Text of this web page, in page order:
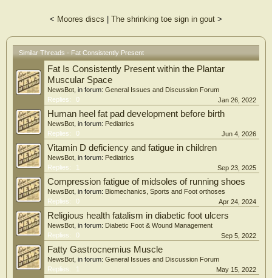
healthy and non-healthy subjects, and for therapeutic interventions to the foot.
mechanical presence of fat in the foot, and compare these findings with
the foot, with implications for both the use of orthotics and pain management.
< Moores discs The shrinking toe sign in gout >
Similar Threads - Fat Consistently Present
Fat Is Consistently Present within the Plantar
Muscular Space
NewsBot , in forum: General Issues and Discussion Forum
Replies:
0 Jan 26, 2022
Human heel fat pad development before birth
NewsBot , in forum: Pediatrics
Replies:
0 Jun 4, 2026
Vitamin D deficiency and fatigue in children
NewsBot , in forum: Pediatrics
Replies:
1 Sep 23, 2025
Compression fatigue of midsoles of running shoes
NewsBot , in forum: Biomechanics, Sports and Foot orthoses
Replies:
0 Apr 24, 2024
Religious health fatalism in diabetic foot ulcers
NewsBot , in forum: Diabetic Foot & Wound Management
Replies:
0 Sep 5, 2022
Fatty Gastrocnemius Muscle
NewsBot , in forum: General Issues and Discussion Forum
Replies:
1 May 15, 2022